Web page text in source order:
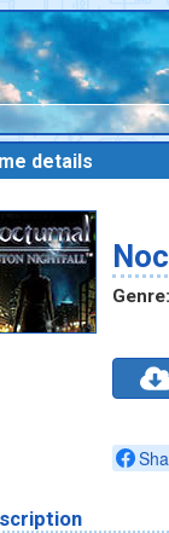
details
Genre: